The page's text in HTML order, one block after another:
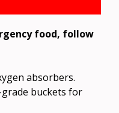
food, follow
absorbers.
buckets for